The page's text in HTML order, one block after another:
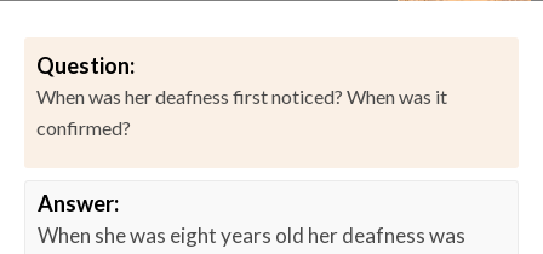
Question:
When was her deafness first noticed? When was it
confirmed?
Answer:
When she was eight years old her deafness was